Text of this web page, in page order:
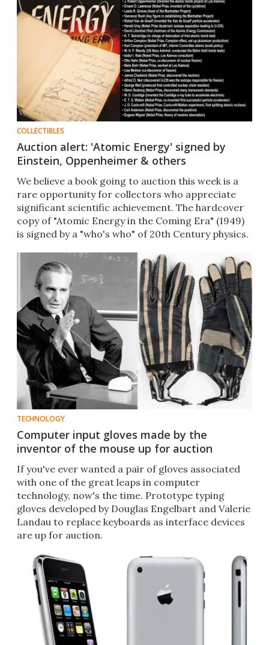
COLLECTIBLES
Auction alert: 'Atomic Energy' signed by
Einstein, Oppenheimer & others
We believe a book going to auction this week is a
rare opportunity for collectors who appreciate
significant scientific achievement. The hardcover
copy of "Atomic Energy in the Coming Era" (1949)
is signed by a "who's who" of 20th Century physics.
TECHNOLOGY
Computer input gloves made by the
inventor of the mouse up for auction
If you've ever wanted a pair of gloves associated
with one of the great leaps in computer
technology, now's the time. Prototype typing
gloves developed by Douglas Engelbart and Valerie
Landau to replace keyboards as interface devices
are up for auction.